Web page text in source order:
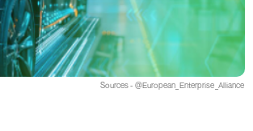
Sources - @European_Enterprise_Alliance